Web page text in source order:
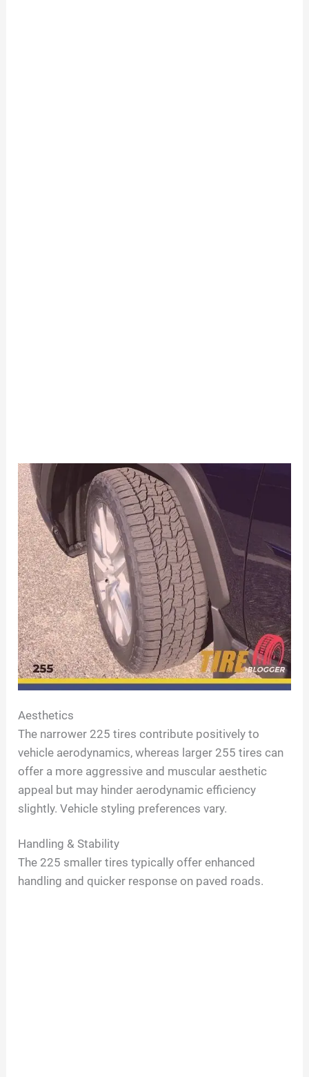
Aesthetics
The narrower 225 tires contribute positively to
vehicle aerodynamics, whereas larger 255 tires can
offer a more aggressive and muscular aesthetic
appeal but may hinder aerodynamic efficiency
slightly. Vehicle styling preferences vary.
Handling & Stability
The 225 smaller tires typically offer enhanced
handling and quicker response on paved roads.